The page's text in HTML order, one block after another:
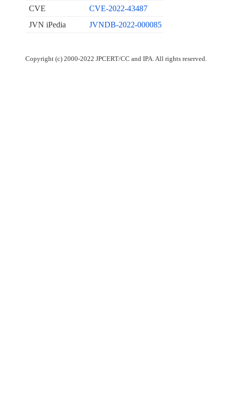
CVE
CVE-2022-43487
JVN iPedia
JVNDB-2022-000085
Copyright (c) 2000-2022 JPCERT/CC and IPA. All rights reserved.